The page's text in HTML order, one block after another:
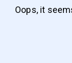
Oops, it